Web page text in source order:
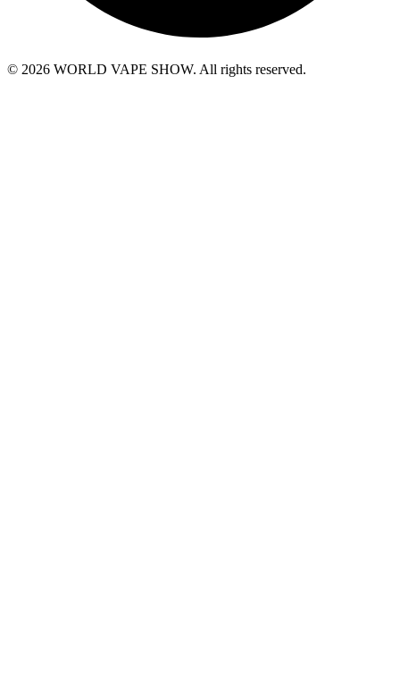
© 2026 WORLD VAPE SHOW. All rights reserved.